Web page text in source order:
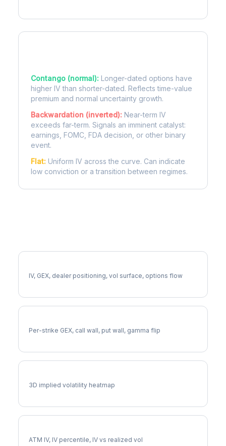
Contango (normal): Longer-dated options have
higher IV than shorter-dated. Reflects time-value
premium and normal uncertainty growth.
Backwardation (inverted): Near-term IV
exceeds far-term. Signals an imminent catalyst:
earnings, FOMC, FDA decision, or other binary
event.
Flat: Uniform IV across the curve. Can indicate
low conviction or a transition between regimes.
IV, GEX, dealer positioning, vol surface, options flow
Per-strike GEX, call wall, put wall, gamma flip
3D implied volatility heatmap
ATM IV, IV percentile, IV vs realized vol